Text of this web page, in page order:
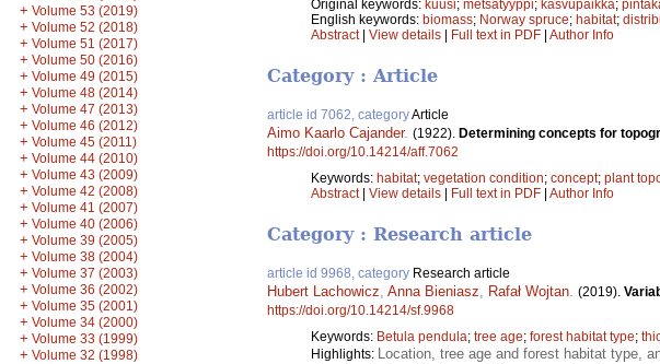
+ Volume 53 (2019)
+ Volume 52 (2018)
+ Volume 51 (2017)
+ Volume 50 (2016)
+ Volume 49 (2015)
+ Volume 48 (2014)
+ Volume 47 (2013)
+ Volume 46 (2012)
+ Volume 45 (2011)
+ Volume 44 (2010)
+ Volume 43 (2009)
+ Volume 42 (2008)
+ Volume 41 (2007)
+ Volume 40 (2006)
+ Volume 39 (2005)
+ Volume 38 (2004)
+ Volume 37 (2003)
+ Volume 36 (2002)
+ Volume 35 (2001)
+ Volume 34 (2000)
+ Volume 33 (1999)
+ Volume 32 (1998)
Original keywords: kuusi; metsätyyppi; kasvupaikka;
English keywords: biomass; Norway spruce; habitat;
Abstract| View details | Full text in PDF | Author Info
Category : Article
article id 7062, categoryArticle
Aimo Kaarlo Cajander. (1922). Determining concepts for
https://doi.org/10.14214/aff.7062
Keywords: habitat; vegetation condition; concept; plant
Abstract| View details Full text in PDF Author Info
Category : Research article
article id 9968, category Research article
Hubert Lachowicz, Anna Bieniasz, Rafał Wojtan. (2019).
https://doi.org/10.14214/sf.9968
Keywords: Betula pendula; tree age; forest habitat type;
Highlights: Location, tree age and forest habitat type,